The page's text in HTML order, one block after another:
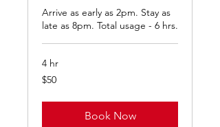
Arrive as early as 2pm. Stay as
late as 8pm. Total usage - 6 hrs.
4 hr
50
US
$50
Book Now